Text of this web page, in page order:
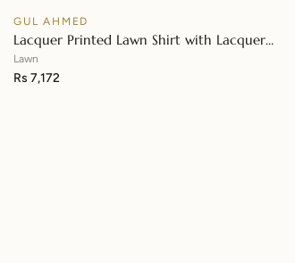
GUL AHMED
Lacquer Printed Lawn Shirt with Lacquer
Paper Cotton Dupatta SP-42015
Lawn
Rs 7,172